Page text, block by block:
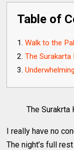
Table of
Walk to the
The Surakarta
The Surakrta
I really have no
The night’s full